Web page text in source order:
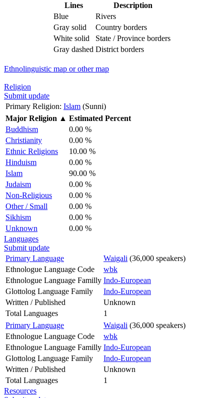
Lines
Description
Blue
Rivers
Gray solid
Country borders
White solid
State / Province borders
Gray dashed District borders
Ethnolinguistic map or other map
Religion
Submit update
Primary Religion: Islam (Sunni)
Major Religion ▲ Estimated Percent
Buddhism
0.00 %
Christianity
0.00 %
Ethnic Religions
10.00 %
Hinduism
0.00 %
Islam
90.00 %
Judaism
0.00 %
Non-Religious
0.00 %
Other / Small
0.00 %
Sikhism
0.00 %
Unknown
0.00 %
Languages
Submit update
Primary Language
Waigali (36,000 speakers)
Ethnologue Language Code
wbk
Ethnologue Language Familly Indo-European
Glottolog Language Family
Indo-European
Written / Published
Unknown
Total Languages
1
Primary Language
Waigali (36,000 speakers)
Ethnologue Language Code
wbk
Ethnologue Language Familly Indo-European
Glottolog Language Family
Indo-European
Written / Published
Unknown
Total Languages
1
Resources